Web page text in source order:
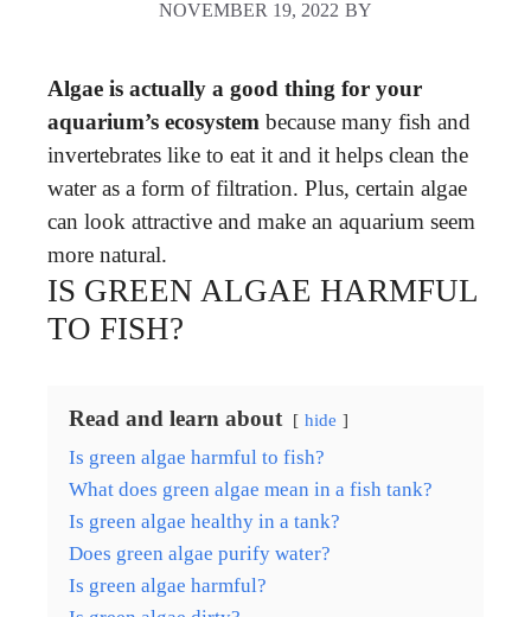
NOVEMBER 19, 2022 BY
Algae is actually a good thing for your
aquarium’s ecosystem because many fish and
invertebrates like to eat it and it helps clean the
water as a form of filtration. Plus, certain algae
can look attractive and make an aquarium seem
more natural.
IS GREEN ALGAE HARMFUL
TO FISH?
Read and learn about hide
Is green algae harmful to fish?
What does green algae mean in a fish tank?
Is green algae healthy in a tank?
Does green algae purify water?
Is green algae harmful?